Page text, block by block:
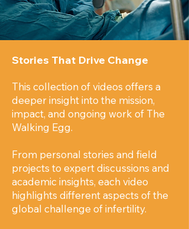
Stories That Drive Change
This collection of videos offers a
deeper insight into the mission,
impact, and ongoing work of The
Walking Egg.
From personal stories and field
projects to expert discussions and
academic insights, each video
highlights different aspects of the
global challenge of infertility.